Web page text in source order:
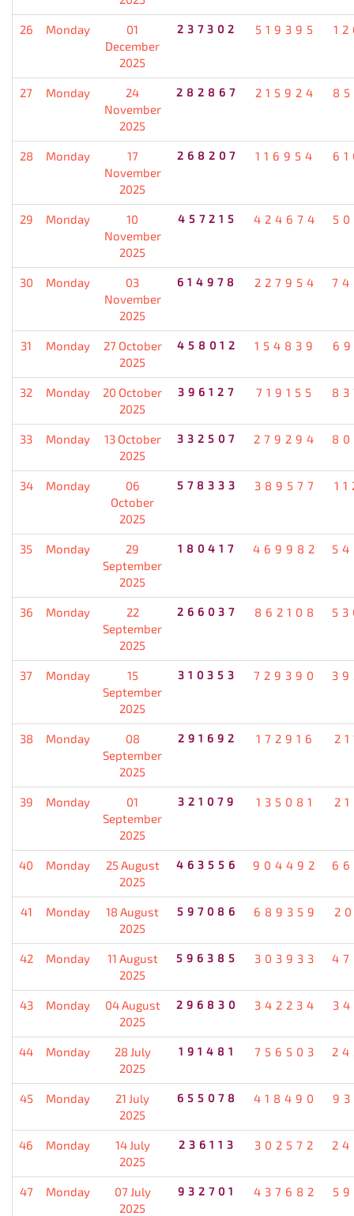
26 Monday
01
December
2025
237302 519395
27 Monday
24
November
2025
282867 215924
28 Monday
17
November
2025
268207 116954
29 Monday
10
November
2025
457215 424674
30 Monday
03
November
2025
614978 227954
31 Monday
27 October
2025
458012 154839
32 Monday
20 October
2025
396127 719155
33 Monday
13 October
2025
332507 279294
34 Monday
06
October
2025
578333 389577
35 Monday
29
September
2025
180417 469982
36 Monday
22
September
2025
266037 862108
37 Monday
15
September
2025
310353 729390
38 Monday
08
September
2025
291692 172916
39 Monday
01
September
2025
321079 135081
40 Monday
25 August
2025
463556 904492
41 Monday
18 August
2025
597086 689359
42 Monday
11 August
2025
596385 303933
43 Monday
04 August
2025
296830 342234
44 Monday
28 July
2025
191481 756503
45 Monday
21 July
2025
655078 418490
46 Monday
14 July
2025
236113 302572
47 Monday
07 July
2025
932701 437682